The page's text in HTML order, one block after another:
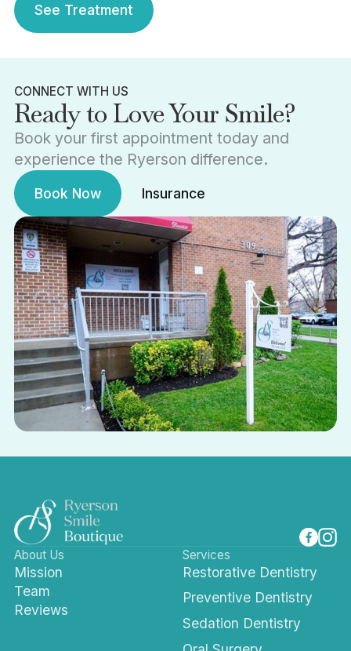
See Treatment
See Treatment
CONNECT WITH US
Ready to Love Your Smile?
Book your first appointment today and
experience the Ryerson difference.
Book Now
Book Now
Insurance
About Us
Mission
Team
Reviews
Services
Restorative Dentistry
Preventive Dentistry
Sedation Dentistry